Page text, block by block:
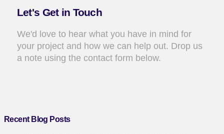
Let's Get in Touch
We'd love to hear what you have in mind for
your project and how we can help out. Drop us
a note using the contact form below.
Recent Blog Posts